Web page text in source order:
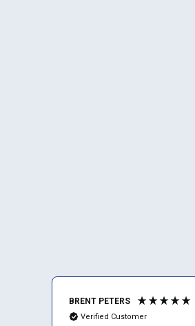
BRENT PETERS
Verified Customer